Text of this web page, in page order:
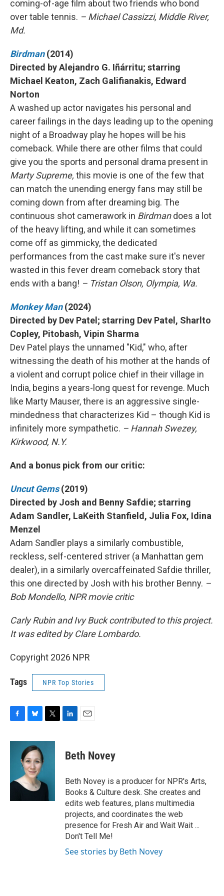
coming-of-age film about two friends who bond
over table tennis. – Michael Cassizzi, Middle River,
Md.
Birdman(2014)
Directed by Alejandro G. Iñárritu; starring
Michael Keaton, Zach Galifianakis, Edward
Norton
A washed up actor navigates his personal and
career failings in the days leading up to the opening
night of a Broadway play he hopes will be his
comeback. While there are other films that could
give you the sports and personal drama present in
Marty Supreme, this movie is one of the few that
can match the unending energy fans may still be
coming down from after dreaming big. The
continuous shot camerawork in Birdmandoes a lot
of the heavy lifting, and while it can sometimes
come off as gimmicky, the dedicated
performances from the cast make sure it's never
wasted in this fever dream comeback story that
ends with a bang! – Tristan Olson, Olympia, Wa.
Monkey Man (2024)
Directed by Dev Patel; starring Dev Patel, Sharlto
Copley, Pitobash, Vipin Sharma
Dev Patel plays the unnamed "Kid," who, after
witnessing the death of his mother at the hands of
a violent and corrupt police chief in their village in
India, begins a years-long quest for revenge. Much
like Marty Mauser, there is an aggressive single-
mindedness that characterizes Kid – though Kid is
infinitely more sympathetic. – Hannah Swezey,
Kirkwood, N.Y.
And a bonus pick from our critic:
Uncut Gems (2019)
Directed by Josh and Benny Safdie; starring
Adam Sandler, LaKeith Stanfield, Julia Fox, Idina
Menzel
Adam Sandler plays a similarly combustible,
reckless, self-centered striver (a Manhattan gem
dealer), in a similarly overcaffeinated Safdie thriller,
this one directed by Josh with his brother Benny. –
Bob Mondello, NPR movie critic
Carly Rubin and Ivy Buck contributed to this project.
It was edited by Clare Lombardo.
Copyright 2026 NPR
Tags NPR Top Stories
c
o
u
e
s
k
y
i
r
k
e
n
i
l
Beth Novey
Beth Novey is a producer for NPR's Arts,
Books & Culture desk. She creates and
edits web features, plans multimedia
projects, and coordinates the web
presence for Fresh Air and Wait Wait ...
Don't Tell Me!
See stories by Beth Novey